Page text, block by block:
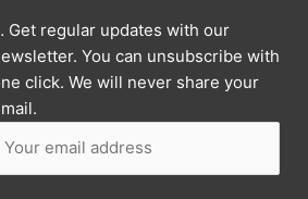
Get regular updates with our
You can unsubscribe with
click. We will never share your